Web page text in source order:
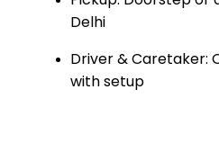
Delhi
Driver & Caretaker:
with setup